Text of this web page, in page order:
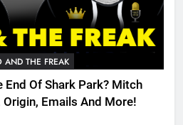
AND THE FREAK
End Of Shark Park? Mitch
Emails And More!